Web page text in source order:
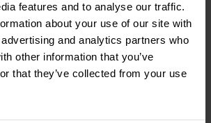
features and to analyse our traffic.
about your use of our site with
and analytics partners who
other information that you’ve
that they’ve collected from your use